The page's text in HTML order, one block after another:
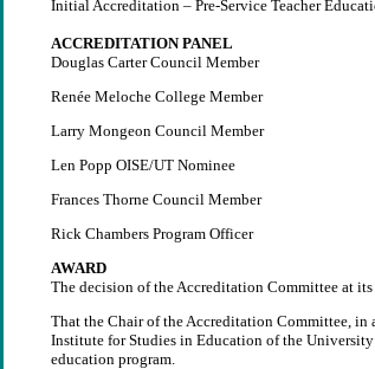
Initial Accreditation – Pre-Service Teacher
ACCREDITATION PANEL
Douglas Carter Council Member
Renée Meloche College Member
Larry Mongeon Council Member
Len Popp OISE/UT Nominee
Frances Thorne Council Member
Rick Chambers Program Officer
AWARD
The decision of the Accreditation Committee at
That the Chair of the Accreditation Committee, in
Institute for Studies in Education of the
education program.